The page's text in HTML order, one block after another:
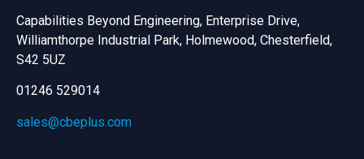
Capabilities Beyond Engineering, Enterprise Drive,
Williamthorpe Industrial Park, Holmewood, Chesterfield,
S42 5UZ
01246 529014
sales@cbeplus.com